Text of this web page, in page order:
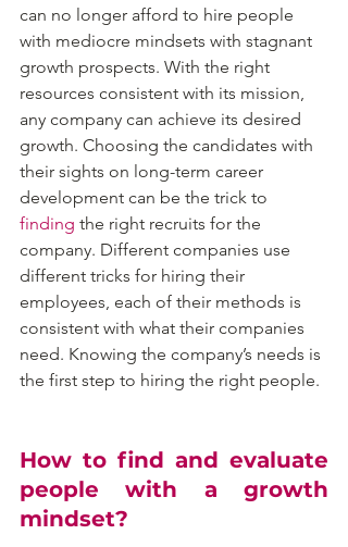
can no longer afford to hire people
with mediocre mindsets with stagnant
growth prospects. With the right
resources consistent with its mission,
any company can achieve its desired
growth. Choosing the candidates with
their sights on long-term career
development can be the trick to
finding the right recruits for the
company. Different companies use
different tricks for hiring their
employees, each of their methods is
consistent with what their companies
need. Knowing the company’s needs is
the first step to hiring the right people.
How to find and evaluate
people with a growth
mindset?